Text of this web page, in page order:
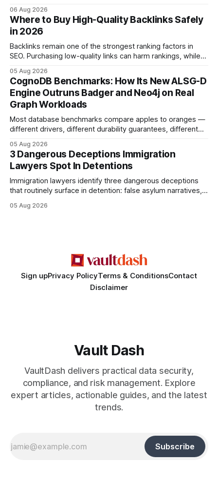
rapid-response protocols, community alliances and digital
tools. Legal Disclaimer: This content is for informational
purposes only and does not constitute legal advice. Consult
a qualified
06 Aug 2026
Where to Buy High-Quality Backlinks Safely
in 2026
Backlinks remain one of the strongest ranking factors in
SEO. Purchasing low-quality links can harm rankings, while
your website's authority. Why Backlinks Matter * Higher
search rankings * Increased organic traffic * Better domain
authority * Faster indexing * Improved credibility Where to
Buy Quality
05 Aug 2026
CognoDB Benchmarks: How Its New ALSG-D
Engine Outruns Badger and Neo4j on Real
Graph Workloads
Most database benchmarks compare apples to oranges —
different drivers, different durability guarantees, different
every engine in these tests was driven over the same Bolt
wire protocol, with the same driver, the same Cypher
statements, the same batch sizes, and the same
05 Aug 2026
3 Dangerous Deceptions Immigration
Lawyers Spot In Detentions
Immigration lawyers identify three dangerous deceptions
that routinely surface in detention: false asylum narratives,
criminality. Legal Disclaimer: This content is for informational
05 Aug 2026
Sign upPrivacy PolicyTerms & ConditionsContact
Disclaimer
Vault Dash
VaultDash delivers practical data security,
compliance, and risk management. Explore
expert articles, actionable guides, and the latest
trends.
Subscribe